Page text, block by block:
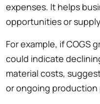
expenses. It helps
opportunities or
For example, if COGS
could indicate
material costs,
or ongoing production